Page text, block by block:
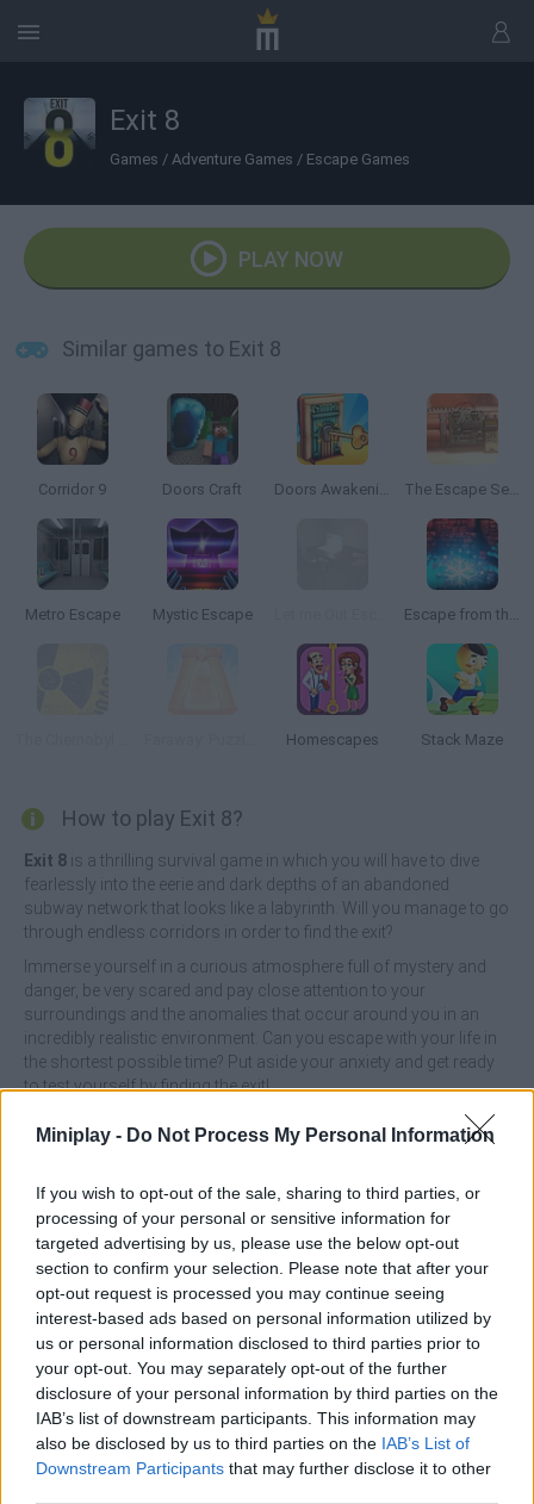
Miniplay - Do Not Process My Personal Information
If you wish to opt-out of the sale, sharing to third parties, or
processing of your personal or sensitive information for
targeted advertising by us, please use the below opt-out
section to confirm your selection. Please note that after your
opt-out request is processed you may continue seeing
interest-based ads based on personal information utilized by
us or personal information disclosed to third parties prior to
your opt-out. You may separately opt-out of the further
disclosure of your personal information by third parties on the
IAB’s list of downstream participants. This information may
also be disclosed by us to third parties on the IAB’s List of
Downstream Participants that may further disclose it to other
Exit 8
Games / Adventure Games / Escape Games
PLAY NOW
Similar games to Exit 8
Corridor 9 Doors Craft Doors Awakening The Escape Series
Metro Escape Mystic Escape Escape from the Portal
Homescapes Stack Maze
How to play Exit 8?
Exit 8 is a thrilling survival game in which you will have to dive
fearlessly into the eerie and dark depths of an abandoned
subway network that looks like a labyrinth. Will you manage to go
through endless corridors in order to find the exit?
Immerse yourself in a curious atmosphere full of mystery and
danger, be very scared and pay close attention to your
surroundings and the anomalies that occur around you in an
incredibly realistic environment. Can you escape with your life in
the shortest possible time? Put aside your anxiety and get ready
to test yourself by finding the exit!
Who created Exit 8?
Tags
ADVENTURE GAMES
STRATEGY GAMES
GAME COLLECTIONS